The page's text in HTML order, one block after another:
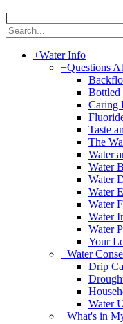
|
+Water Info
+Questions
Bottled
Caring
Taste
The
Water
Water
Water
Water
Water
Water
Water
Your
+Water
Drip
Water
+What's in